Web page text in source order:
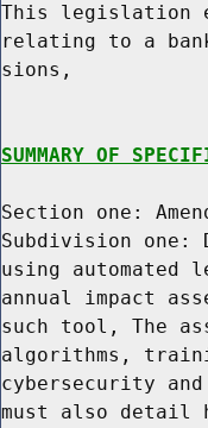
This legislation
relating to a
sions,
SUMMARY OF
Section one:
Subdivision one:
using automated
annual impact
such tool, The
algorithms,
cybersecurity
must also detail